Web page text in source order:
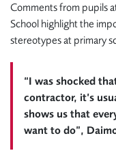
Comments from pupils
School highlight the
stereotypes at primary
“I was shocked
contractor, it’s
shows us that
want to do”,